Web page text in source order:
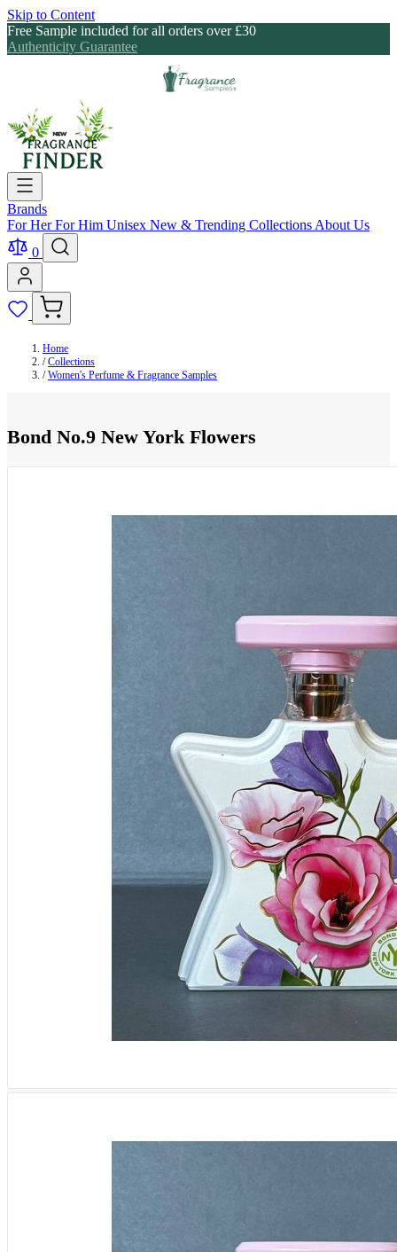
Skip to Content
Free Sample included for all orders over £30
Authenticity Guarantee
Brands
For HerFor Him Unisex New & Trending Collections About Us
0
Home
/ Collections
/ Women's Perfume & Fragrance Samples
Bond No.9 New York Flowers